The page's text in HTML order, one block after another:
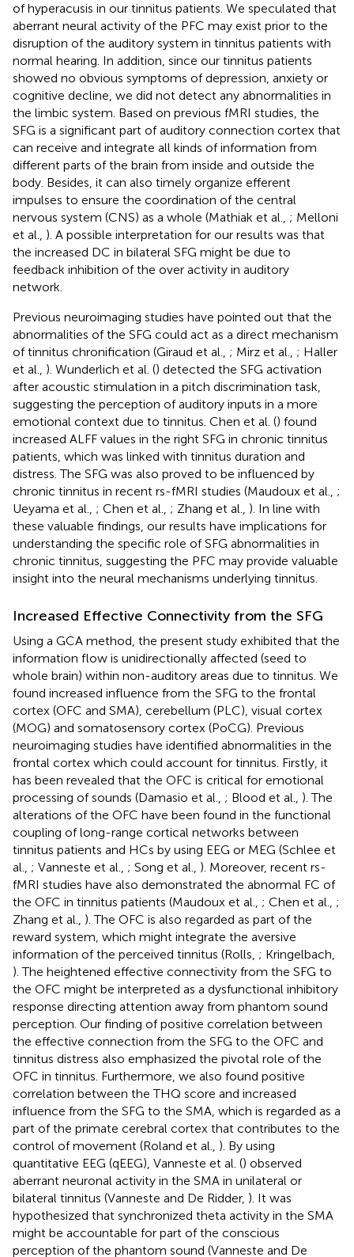
of hyperacusis in our tinnitus patients. We speculated that
aberrant neural activity of the PFC may exist prior to the
disruption of the auditory system in tinnitus patients with
normal hearing. In addition, since our tinnitus patients
showed no obvious symptoms of depression, anxiety or
cognitive decline, we did not detect any abnormalities in
the limbic system. Based on previous fMRI studies, the
SFG is a significant part of auditory connection cortex that
can receive and integrate all kinds of information from
different parts of the brain from inside and outside the
body. Besides, it can also timely organize efferent
impulses to ensure the coordination of the central
nervous system (CNS) as a whole (Mathiak et al., ; Melloni
et al., ). A possible interpretation for our results was that
the increased DC in bilateral SFG might be due to
feedback inhibition of the over activity in auditory
network.
Previous neuroimaging studies have pointed out that the
abnormalities of the SFG could act as a direct mechanism
of tinnitus chronification (Giraud et al., ; Mirz et al., ; Haller
et al., ). Wunderlich et al. () detected the SFG activation
after acoustic stimulation in a pitch discrimination task,
suggesting the perception of auditory inputs in a more
emotional context due to tinnitus. Chen et al. () found
increased ALFF values in the right SFG in chronic tinnitus
patients, which was linked with tinnitus duration and
distress. The SFG was also proved to be influenced by
chronic tinnitus in recent rs-fMRI studies (Maudoux et al., ;
Ueyama et al., ; Chen et al., ; Zhang et al., ). In line with
these valuable findings, our results have implications for
understanding the specific role of SFG abnormalities in
chronic tinnitus, suggesting the PFC may provide valuable
insight into the neural mechanisms underlying tinnitus.
Increased Effective Connectivity from the SFG
Using a GCA method, the present study exhibited that the
information flow is unidirectionally affected (seed to
whole brain) within non-auditory areas due to tinnitus. We
found increased influence from the SFG to the frontal
cortex (OFC and SMA), cerebellum (PLC), visual cortex
(MOG) and somatosensory cortex (PoCG). Previous
neuroimaging studies have identified abnormalities in the
frontal cortex which could account for tinnitus. Firstly, it
has been revealed that the OFC is critical for emotional
processing of sounds (Damasio et al., ; Blood et al., ). The
alterations of the OFC have been found in the functional
coupling of long-range cortical networks between
tinnitus patients and HCs by using EEG or MEG (Schlee et
al., ; Vanneste et al., ; Song et al., ). Moreover, recent rs-
fMRI studies have also demonstrated the abnormal FC of
the OFC in tinnitus patients (Maudoux et al., ; Chen et al., ;
Zhang et al., ). The OFC is also regarded as part of the
reward system, which might integrate the aversive
information of the perceived tinnitus (Rolls, ; Kringelbach,
). The heightened effective connectivity from the SFG to
the OFC might be interpreted as a dysfunctional inhibitory
response directing attention away from phantom sound
perception. Our finding of positive correlation between
the effective connection from the SFG to the OFC and
tinnitus distress also emphasized the pivotal role of the
OFC in tinnitus. Furthermore, we also found positive
correlation between the THQ score and increased
influence from the SFG to the SMA, which is regarded as a
part of the primate cerebral cortex that contributes to the
control of movement (Roland et al., ). By using
quantitative EEG (qEEG), Vanneste et al. () observed
aberrant neuronal activity in the SMA in unilateral or
bilateral tinnitus (Vanneste and De Ridder, ). It was
hypothesized that synchronized theta activity in the SMA
might be accountable for part of the conscious
perception of the phantom sound (Vanneste and De